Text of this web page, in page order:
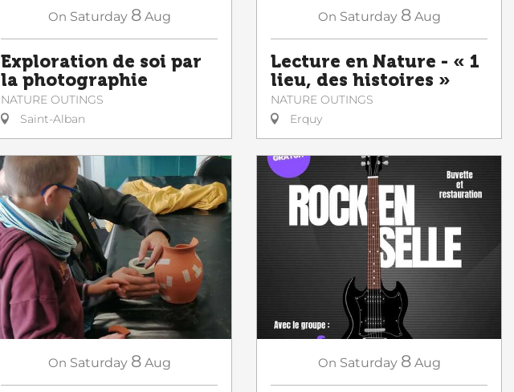
On Saturday 8 Aug
Exploration de soi par
la photographie
NATURE OUTINGS
Saint-Alban
On Saturday 8 Aug
Lecture en Nature - « 1
lieu, des histoires »
NATURE OUTINGS
Erquy
On Saturday 8 Aug On Saturday 8 Aug